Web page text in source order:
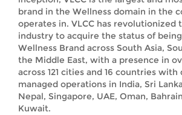
brand in the Wellness domain in the
operates in. VLCC has revolutionized
industry to acquire the status of
Wellness Brand across South Asia,
the Middle East, with a presence in
across 121 cities and 16 countries
managed operations in India, Sri
Nepal, Singapore, UAE, Oman,
Kuwait.